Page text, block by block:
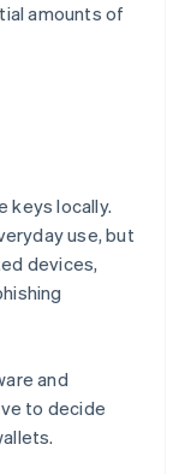
amounts of
keys locally.
use, but
devices,
and
to decide